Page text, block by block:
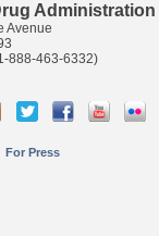
Administration
Avenue
888-463-6332)
For Press